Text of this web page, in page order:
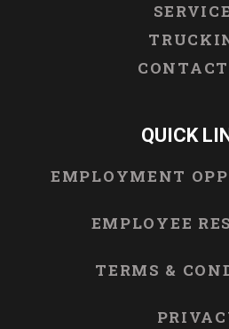
QUICK
EMPLOYMENT
EMPLOYEE
TERMS &